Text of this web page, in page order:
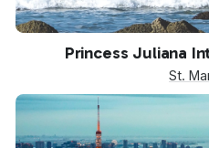
Princess Juliana
St.